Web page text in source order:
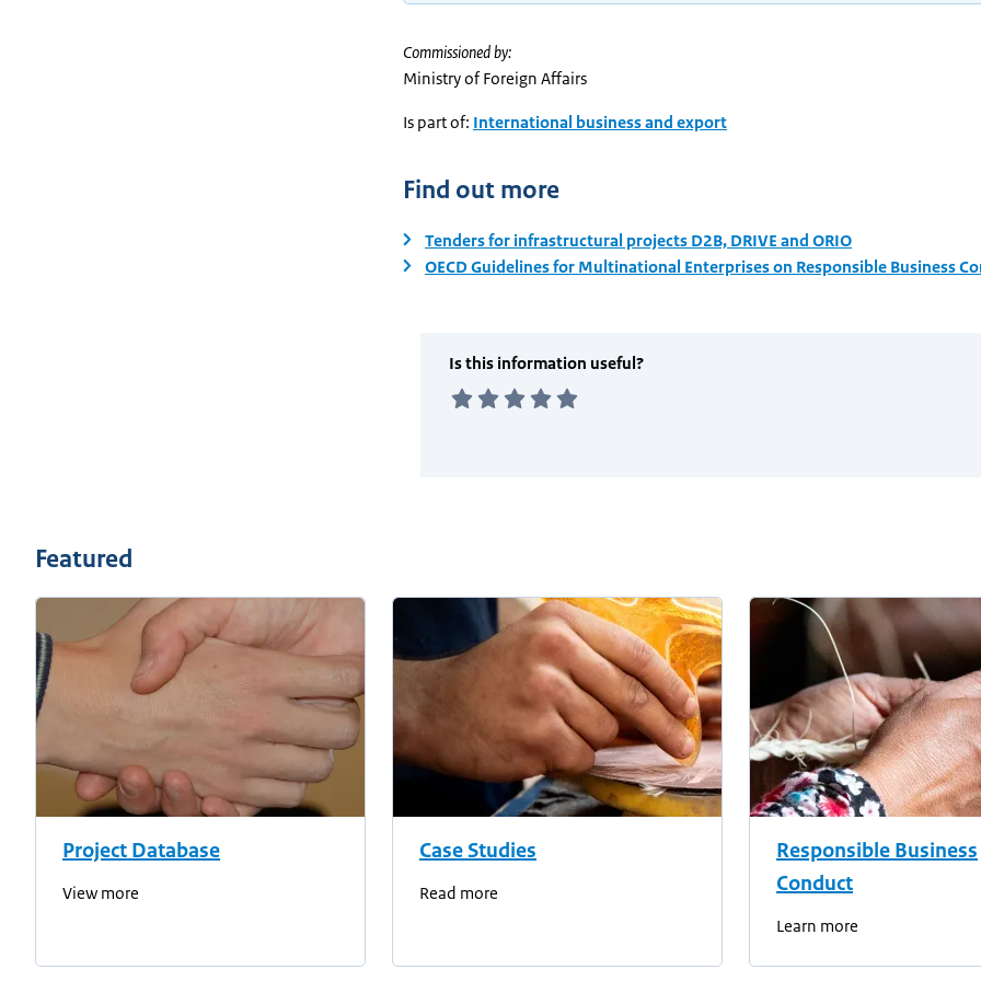
Commissioned by:
Ministry of Foreign Affairs
Is part of: International business and export
Find out more
Tenders for infrastructural projects D2B, DRIVE and ORIO
OECD Guidelines for Multinational Enterprises on Responsible Business
Featured
Project Database
View more
Case Studies
Read more
Responsible Business
Conduct
Learn more